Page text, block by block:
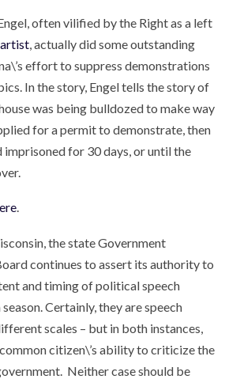
often vilified by the Right as a left
, actually did some outstanding
effort to suppress demonstrations
In the story, Engel tells the story of
was being bulldozed to make way
for a permit to demonstrate, then
imprisoned for 30 days, or until the
.
the state Government
continues to assert its authority to
and timing of political speech
Certainly, they are speech
scales – but in both instances,
citizen\’s ability to criticize the
Neither case should be